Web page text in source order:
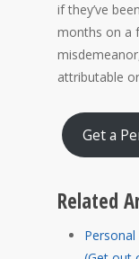
if they’ve
months on a
attributable
Get a
Related